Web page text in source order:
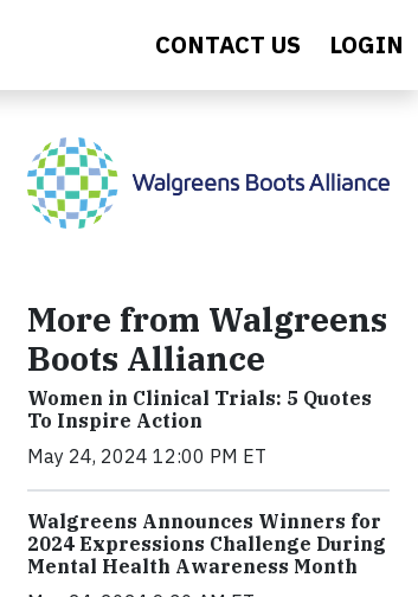
CONTACT US LOGIN
More from Walgreens
Boots Alliance
Women in Clinical Trials: 5 Quotes
To Inspire Action
May 24, 2024 12:00 PM ET
Walgreens Announces Winners for
2024 Expressions Challenge During
Mental Health Awareness Month